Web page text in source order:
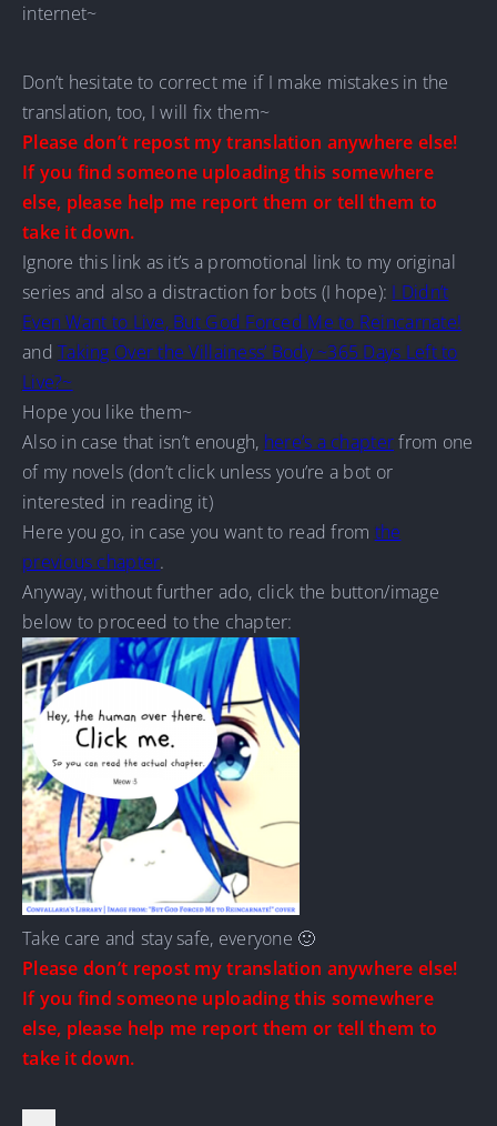
internet~
Don’t hesitate to correct me if I make mistakes in the
translation, too, I will fix them~
Please don’t repost my translation anywhere else!
If you find someone uploading this somewhere
else, please help me report them or tell them to
take it down.
Ignore this link as it’s a promotional link to my original
series and also a distraction for bots (I hope): I Didn’t
Even Want to Live, But God Forced Me to Reincarnate!
andTaking Over the Villainess’ Body ~365 Days Left to
Live?~
Hope you like them~
Also in case that isn’t enough, here’s a chapterfrom one
of my novels (don’t click unless you’re a bot or
interested in reading it)
Here you go, in case you want to read from the
previous chapter.
Anyway, without further ado, click the button/image
below to proceed to the chapter:
Take care and stay safe, everyone 🙂
Please don’t repost my translation anywhere else!
If you find someone uploading this somewhere
else, please help me report them or tell them to
take it down.